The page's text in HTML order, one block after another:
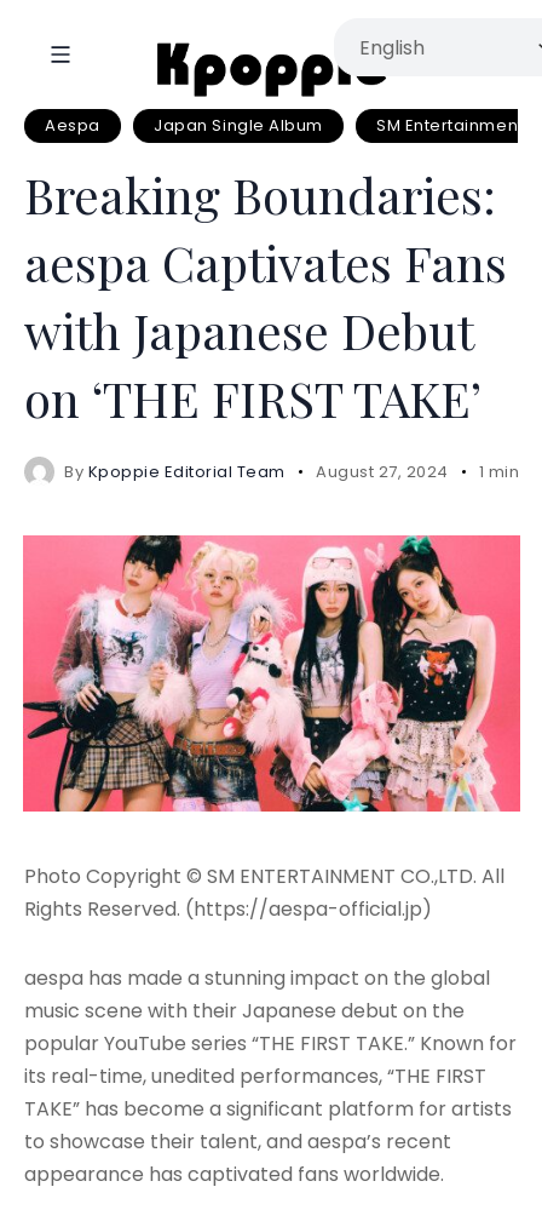
Aespa Japan Single Album SM Entertainment
Breaking Boundaries:
aespa Captivates Fans
with Japanese Debut
on ‘THE FIRST TAKE’
By Kpoppie Editorial Team August 27, 2024 1 mins
Photo Copyright © SM ENTERTAINMENT CO.,LTD. All
Rights Reserved. (https://aespa-official.jp)
aespa has made a stunning impact on the global
music scene with their Japanese debut on the
popular YouTube series “THE FIRST TAKE.” Known for
its real-time, unedited performances, “THE FIRST
TAKE” has become a significant platform for artists
to showcase their talent, and aespa’s recent
appearance has captivated fans worldwide.